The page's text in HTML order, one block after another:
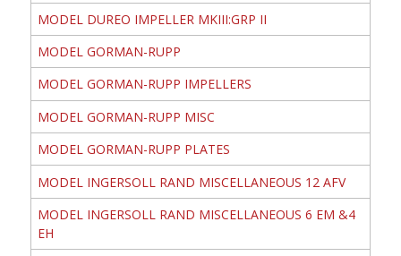
MODEL DUREO IMPELLER MKIII:GRP II
MODEL GORMAN-RUPP
MODEL GORMAN-RUPP IMPELLERS
MODEL GORMAN-RUPP MISC
MODEL GORMAN-RUPP PLATES
MODEL INGERSOLL RAND MISCELLANEOUS 12 AFV
MODEL INGERSOLL RAND MISCELLANEOUS 6 EM &4
EH